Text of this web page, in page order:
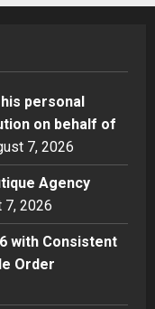
Pvt. Ltd
0
the
Model for
Up Q2 FY 2026
Growth
personal
on behalf of
7, 2026
Agency
7, 2026
with Consistent
Order